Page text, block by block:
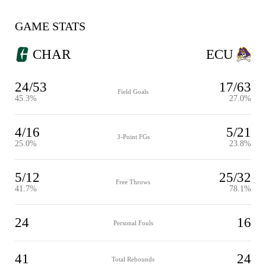
GAME STATS
CHAR
24/53
45.3%
Field Goals 17/63
27.0%
4/16
25.0%
3-Point FGs 5/21
23.8%
5/12
41.7%
Free Throws 25/32
78.1%
24 Personal Fouls 16
41 Total Rebounds 24
ECU